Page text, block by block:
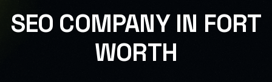
SEO COMPANY IN FORT
WORTH